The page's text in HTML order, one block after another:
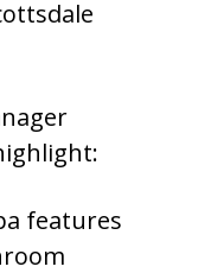
features